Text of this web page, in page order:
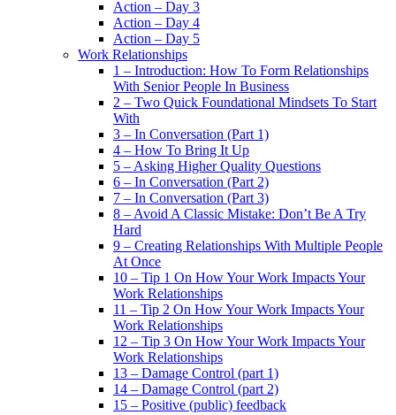
Action – Day 3
Action – Day 4
Action – Day 5
Work Relationships
1 – Introduction: How To Form Relationships
With Senior People In Business
2 – Two Quick Foundational Mindsets To Start
With
3 – In Conversation (Part 1)
4 – How To Bring It Up
5 – Asking Higher Quality Questions
6 – In Conversation (Part 2)
7 – In Conversation (Part 3)
8 – Avoid A Classic Mistake: Don’t Be A Try
Hard
9 – Creating Relationships With Multiple People
At Once
10 – Tip 1 On How Your Work Impacts Your
Work Relationships
11 – Tip 2 On How Your Work Impacts Your
Work Relationships
12 – Tip 3 On How Your Work Impacts Your
Work Relationships
13 – Damage Control (part 1)
14 – Damage Control (part 2)
15 – Positive (public) feedback